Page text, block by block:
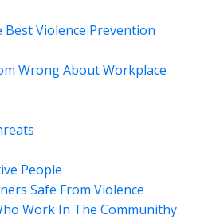
Best Violence Prevention
Wrong About Workplace
People
Safe From Violence
Work In The Communithy